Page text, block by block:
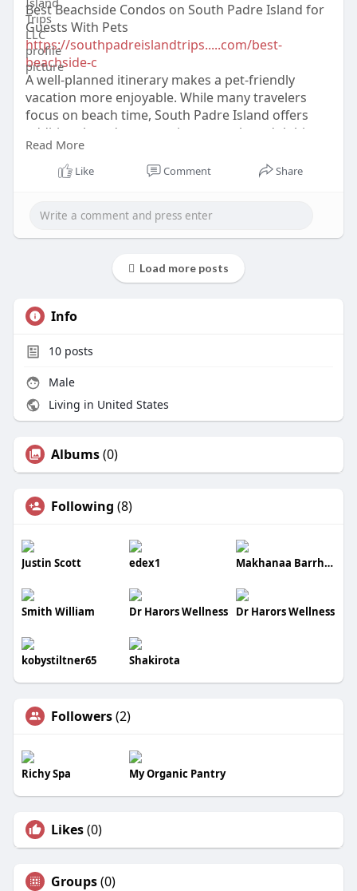
Best Beachside Condos on South Padre Island for
Guests With Pets
https://southpadreislandtrips.....com/best-
beachside-c
A well-planned itinerary makes a pet-friendly
vacation more enjoyable. While many travelers
focus on beach time, South Padre Island offers
additional outdoor experiences such as dolphin
tours, kayaking, and fishing trips.
Read More
Like Comment Share
Load more posts
Info
10posts
Male
Living in United States
Albums(0)
Following (8)
Justin Scott edex1 Makhanaa Barrhead
Smith William Dr Harors Wellness Dr Harors Wellness
kobystiltner65 Shakirota
Followers(2)
Richy Spa My Organic Pantry
Likes(0)
Groups(0)